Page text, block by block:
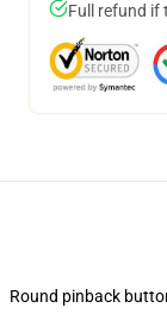
Full refund if
Round pinback